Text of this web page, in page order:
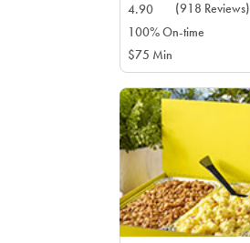
4.90
(918 Reviews)
100% On-time
$75 Min